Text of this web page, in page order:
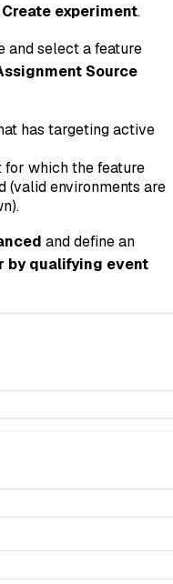
Create experiment.
and select a feature
Source
has targeting active
for which the feature
(valid environments are
and define an
by qualifying event